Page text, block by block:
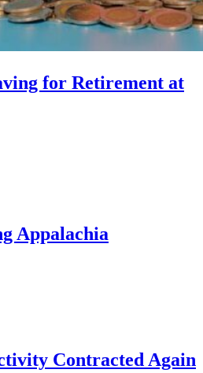
for Retirement at
Appalachia
Contracted Again